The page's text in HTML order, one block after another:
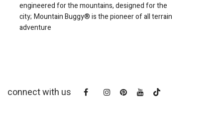
engineered for the mountains, designed for the
city; Mountain Buggy® is the pioneer of all terrain
adventure
connect with us